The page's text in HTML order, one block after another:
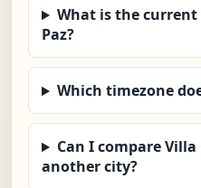
What is the
Paz?
Which timezone
Can I compare
another city?